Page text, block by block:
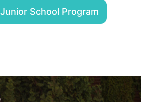
Junior School Program